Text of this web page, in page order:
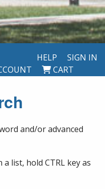
SIGN IN
HELP
CART
and/or advanced
list, hold CTRL key as